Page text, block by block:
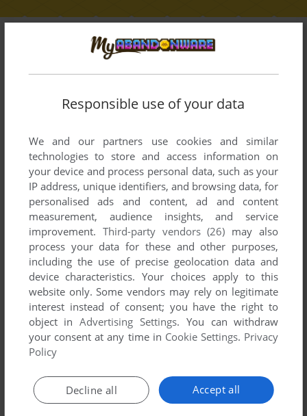
BROWSE GAMES DEVELOPED BY
BADISOFT
List of all abandonware games originally
1991.
BadiSoft's Games 1-1 of 1
ADD TO FAVORITES
DOS 1991
Responsible use of your data
We and our partners use cookies and similar
technologies to store and access information on
your device and process personal data, such as your
IP address, unique identifiers, and browsing data, for
personalised ads and content, ad and content
measurement, audience insights, and service
improvement. Third-party vendors (26) may also
process your data for these and other purposes,
including the use of precise geolocation data and
device characteristics. Your choices apply to this
website only. Some vendors may rely on legitimate
interest instead of consent; you have the right to
object inAdvertising Settings. You can withdraw
your consent at any time in Cookie Settings. Privacy
Policy
Accept all
Decline all